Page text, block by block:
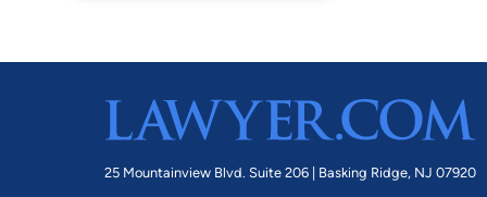
25 Mountainview Blvd. Suite 206 | Basking Ridge, NJ 07920